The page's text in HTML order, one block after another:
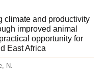
climate and productivity
improved animal
opportunity for
East Africa
N.